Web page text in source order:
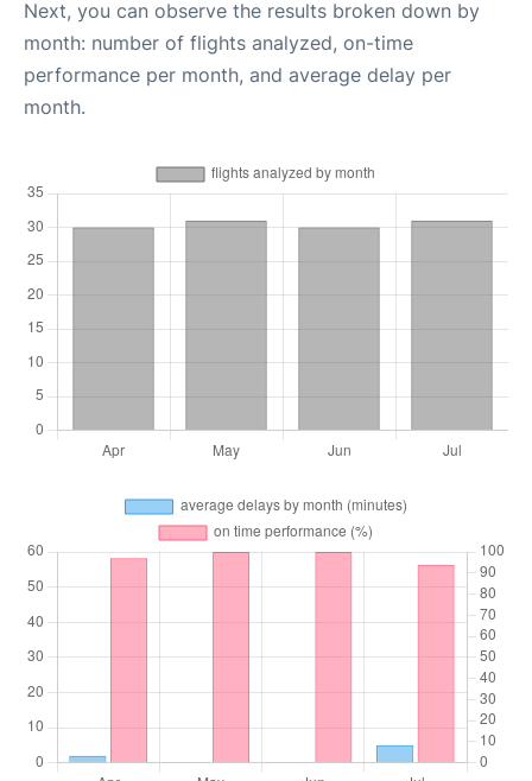
Next, you can observe the results broken down by
month: number of flights analyzed, on-time
performance per month, and average delay per
month.